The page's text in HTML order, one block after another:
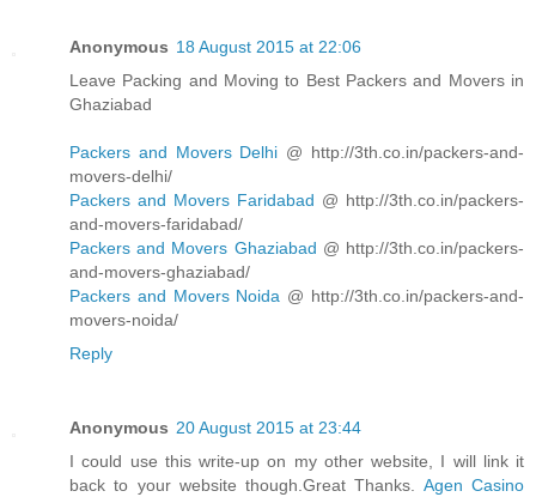
Anonymous 18 August 2015 at 22:06
Leave Packing and Moving to Best Packers and Movers in
Ghaziabad
Packers and Movers Delhi @ http://3th.co.in/packers-and-
movers-delhi/
Packers and Movers Faridabad @ http://3th.co.in/packers-
and-movers-faridabad/
Packers and Movers Ghaziabad @ http://3th.co.in/packers-
and-movers-ghaziabad/
Packers and Movers Noida @ http://3th.co.in/packers-and-
movers-noida/
Reply
Anonymous 20 August 2015 at 23:44
I could use this write-up on my other website, I will link it
back to your website though.Great Thanks. Agen Casino